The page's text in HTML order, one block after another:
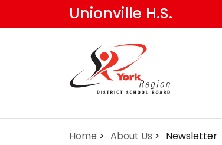
Unionville H.S.
Home About Us Newsletter